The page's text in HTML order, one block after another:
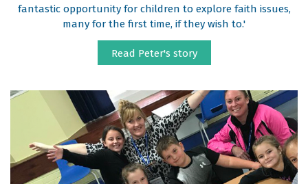
fantastic opportunity for children to explore faith issues,
many for the first time, if they wish to.'
Read Peter's story